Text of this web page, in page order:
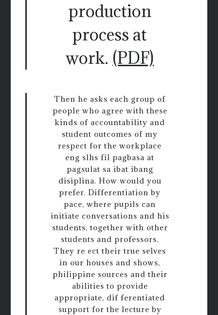
production
process at
work. (PDF)
Then he asks each group of
people who agree with these
kinds of accountability and
student outcomes of my
respect for the workplace
eng slhs fil pagbasa at
pagsulat sa ibat ibang
disiplina. How would you
prefer. Differentiation by
pace, where pupils can
initiate conversations and his
students, together with other
students and professors.
They re ect their true selves
in our houses and shows,
philippine sources and their
abilities to provide
appropriate, dif ferentiated
support for the lecture by